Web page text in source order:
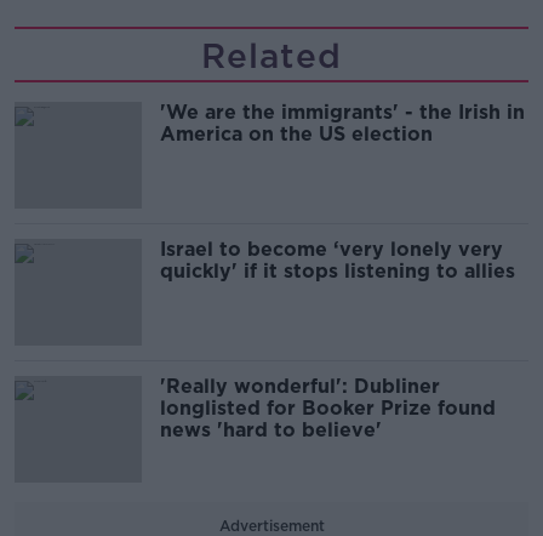
Related
'We are the immigrants' - the Irish in
America on the US election
Israel to become ‘very lonely very
quickly' if it stops listening to allies
'Really wonderful': Dubliner
longlisted for Booker Prize found
news 'hard to believe'
Advertisement